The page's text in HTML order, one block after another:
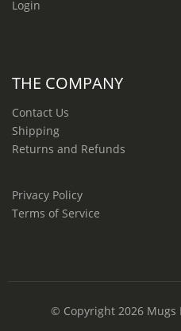
Login
THE COMPANY
Contact Us
Shipping
Returns and Refunds
Privacy Policy
Terms of Service
© Copyright 2026 Mugs